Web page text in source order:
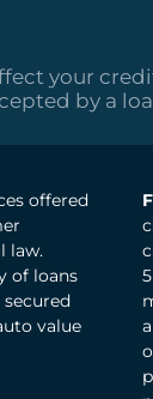
your
by a
offered
law.
of loans
value